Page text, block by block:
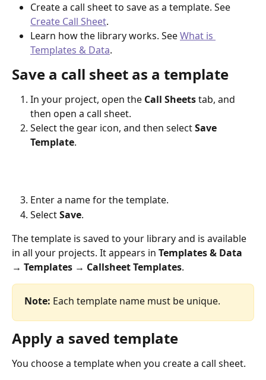
Create a call sheet to save as a template. See
Create Call Sheet.
Learn how the library works. See What is
Templates & Data.
Save a call sheet as a template
In your project, open the Call Sheets tab, and
then open a call sheet.
Select the gear icon, and then select Save
Template.
Enter a name for the template.
Select Save.
The template is saved to your library and is available
in all your projects. It appears in Templates & Data
→ Templates → Callsheet Templates.
Note: Each template name must be unique.
Apply a saved template
You choose a template when you create a call sheet.